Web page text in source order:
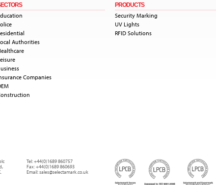
Authorities
Companies
PRODUCTS
Security Marking
UV Lights
RFID Solutions
,
Tel:+44(0)1689 860757
Fax:+44(0)1689 860693
Email:sales@selectamark.co.uk